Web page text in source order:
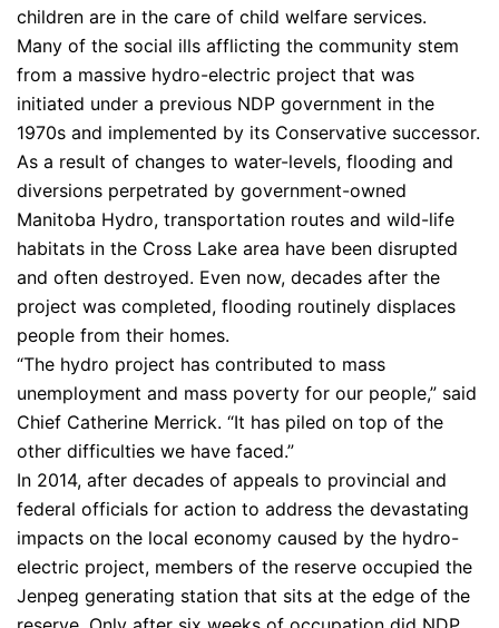
children are in the care of child welfare services.
Many of the social ills afflicting the community stem
from a massive hydro-electric project that was
initiated under a previous NDP government in the
1970s and implemented by its Conservative successor.
As a result of changes to water-levels, flooding and
diversions perpetrated by government-owned
Manitoba Hydro, transportation routes and wild-life
habitats in the Cross Lake area have been disrupted
and often destroyed. Even now, decades after the
project was completed, flooding routinely displaces
people from their homes.
“The hydro project has contributed to mass
unemployment and mass poverty for our people,” said
Chief Catherine Merrick. “It has piled on top of the
other difficulties we have faced.”
In 2014, after decades of appeals to provincial and
federal officials for action to address the devastating
impacts on the local economy caused by the hydro-
electric project, members of the reserve occupied the
Jenpeg generating station that sits at the edge of the